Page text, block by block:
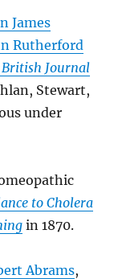
James
Rutherford
British Journal
Stewart,
under
to Cholera
in 1870.
Abrams,